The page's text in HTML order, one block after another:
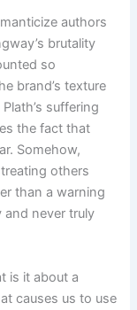
authors
brutality
so
brand’s texture
suffering
the fact that
Somehow,
others
than a warning
and never truly
is it about a
causes us to use